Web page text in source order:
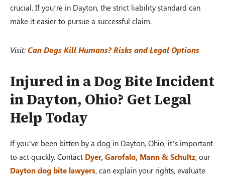
crucial. If you’re in Dayton, the strict liability standard can
make it easier to pursue a successful claim.
Visit: Can Dogs Kill Humans? Risks and Legal Options
Injured in a Dog Bite Incident
in Dayton, Ohio? Get Legal
Help Today
If you’ve been bitten by a dog in Dayton, Ohio, it’s important
to act quickly. Contact Dyer, Garofalo, Mann & Schultz, our
Dayton dog bite lawyers, can explain your rights, evaluate